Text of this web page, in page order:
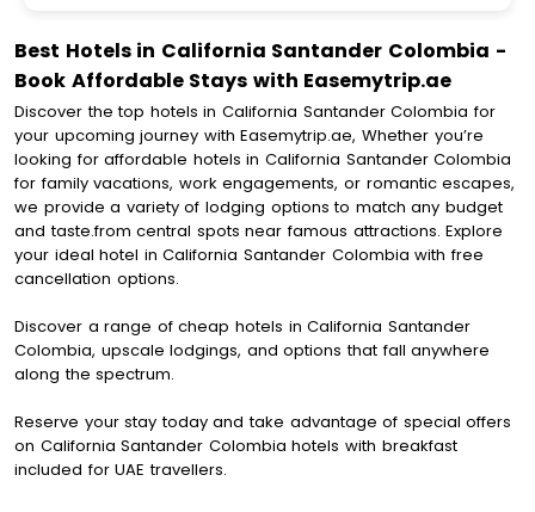
Best Hotels in California Santander Colombia -
Book Affordable Stays with Easemytrip.ae
Discover the top hotels in California Santander Colombia for
your upcoming journey with Easemytrip.ae, Whether you’re
looking for affordable hotels in California Santander Colombia
for family vacations, work engagements, or romantic escapes,
we provide a variety of lodging options to match any budget
and taste.from central spots near famous attractions. Explore
your ideal hotel in California Santander Colombia with free
cancellation options.
Discover a range of cheap hotels in California Santander
Colombia, upscale lodgings, and options that fall anywhere
along the spectrum.
Reserve your stay today and take advantage of special offers
on California Santander Colombia hotels with breakfast
included for UAE travellers.